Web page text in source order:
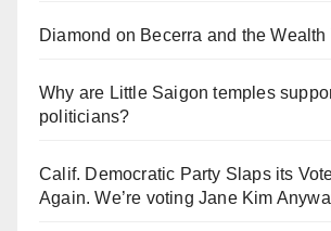
Diamond on Becerra and the Wealth
Why are Little Saigon temples
politicians?
Calif. Democratic Party Slaps its
Again. We’re voting Jane Kim